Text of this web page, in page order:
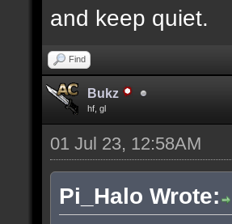
and keep quiet.
Find
Bukz
hf, gl
01 Jul 23, 12:58AM
Pi_Halo Wrote: